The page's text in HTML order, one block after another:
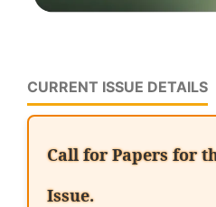
CURRENT ISSUE DETAILS
Call for Papers for
Issue.